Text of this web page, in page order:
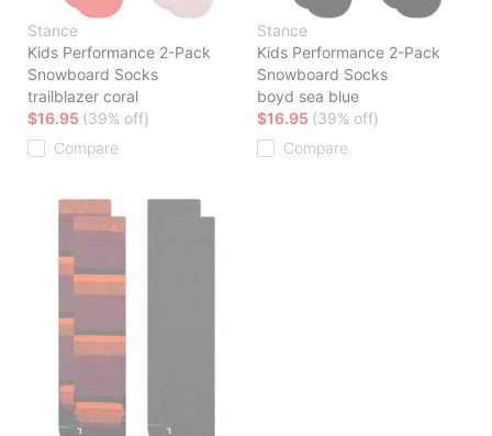
Stance
Kids Performance 2-Pack
Snowboard Socks
trailblazer coral
$16.95 (39% off)
Compare
Stance
Kids Performance 2-Pack
Snowboard Socks
boyd sea blue
$16.95 (39% off)
Compare